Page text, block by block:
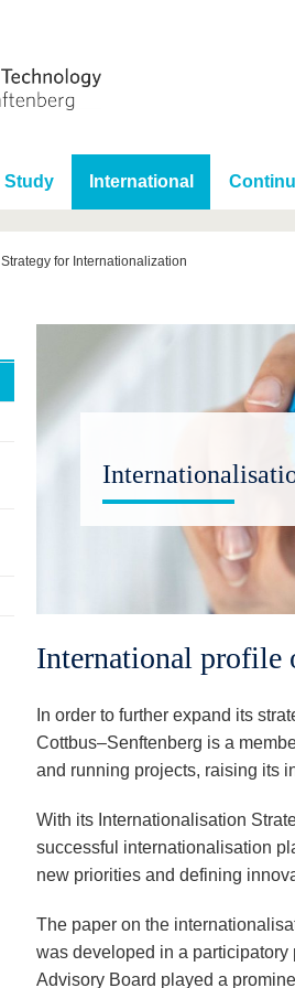
Study International
Strategy for Internationalization
International profile
In order to further expand its
Cottbus–Senftenberg is a
and running projects, raising its
With its Internationalisation
successful internationalisation
new priorities and defining
The paper on the
was developed in a participatory
Advisory Board played a